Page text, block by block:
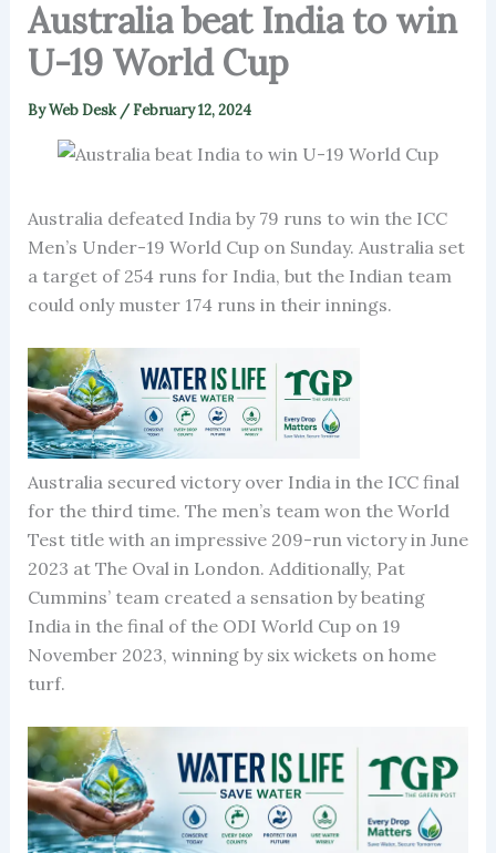
Australia beat India to win
U-19 World Cup
ByWeb Desk /February 12, 2024
Australia defeated India by 79 runs to win the ICC
Men’s Under-19 World Cup on Sunday. Australia set
a target of 254 runs for India, but the Indian team
could only muster 174 runs in their innings.
Australia secured victory over India in the ICC final
for the third time. The men’s team won the World
Test title with an impressive 209-run victory in June
2023 at The Oval in London. Additionally, Pat
Cummins’ team created a sensation by beating
India in the final of the ODI World Cup on 19
November 2023, winning by six wickets on home
turf.